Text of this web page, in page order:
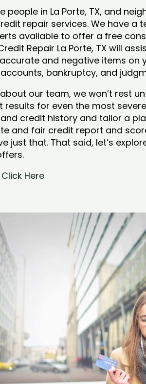
people in La Porte, TX, and
repair services. We have a
available to offer a free
Repair La Porte, TX will
and negative items on
bankruptcy, and
our team, we won’t rest
results for even the most
credit history and tailor a
and fair credit report and
just that. That said, let’s
Click Here